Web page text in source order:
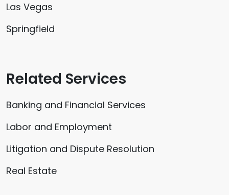
Las Vegas
Springfield
Related Services
Banking and Financial Services
Labor and Employment
Litigation and Dispute Resolution
Real Estate